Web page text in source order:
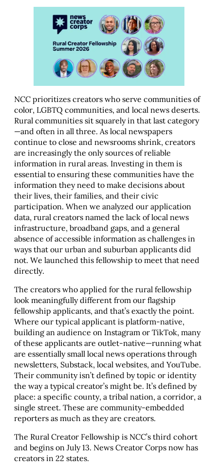
NCC prioritizes creators who serve communities of
color, LGBTQ communities, and local news deserts.
Rural communities sit squarely in that last category
—and often in all three. As local newspapers
continue to close and newsrooms shrink, creators
are increasingly the only sources of reliable
information in rural areas. Investing in them is
essential to ensuring these communities have the
information they need to make decisions about
their lives, their families, and their civic
participation. When we analyzed our application
data, rural creators named the lack of local news
infrastructure, broadband gaps, and a general
absence of accessible information as challenges in
ways that our urban and suburban applicants did
not. We launched this fellowship to meet that need
directly.
The creators who applied for the rural fellowship
look meaningfully different from our flagship
fellowship applicants, and that’s exactly the point.
Where our typical applicant is platform-native,
building an audience on Instagram or TikTok, many
of these applicants are outlet-native—running what
are essentially small local news operations through
newsletters, Substack, local websites, and YouTube.
Their community isn’t defined by topic or identity
the way a typical creator’s might be. It’s defined by
place: a specific county, a tribal nation, a corridor, a
single street. These are community-embedded
reporters as much as they are creators.
The Rural Creator Fellowship is NCC’s third cohort
and begins on July 13. News Creator Corps now has
creators in 22 states.